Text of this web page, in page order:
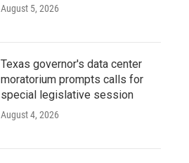
August 5, 2026
Texas governor's data center
moratorium prompts calls for
special legislative session
August 4, 2026